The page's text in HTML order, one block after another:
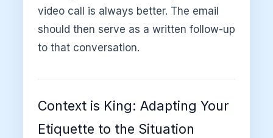
video call is always better. The email
should then serve as a written follow-up
to that conversation.
Context is King: Adapting Your
Etiquette to the Situation